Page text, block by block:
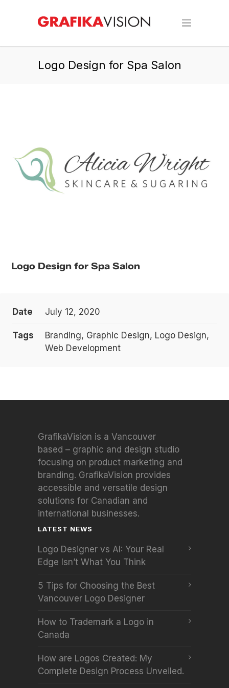
Logo Design for Spa Salon
Logo Design for Spa Salon
Date July 12, 2020
Tags
Branding, Graphic Design, Logo Design,
Web Development
GrafikaVision is a Vancouver
based – graphic and design studio
focusing on product marketing and
branding. GrafikaVision provides
accessible and versatile design
solutions for Canadian and
international businesses.
LATEST NEWS
Logo Designer vs AI: Your Real
Edge Isn’t What You Think
5 Tips for Choosing the Best
Vancouver Logo Designer
How to Trademark a Logo in
Canada
How are Logos Created: My
Complete Design Process Unveiled.